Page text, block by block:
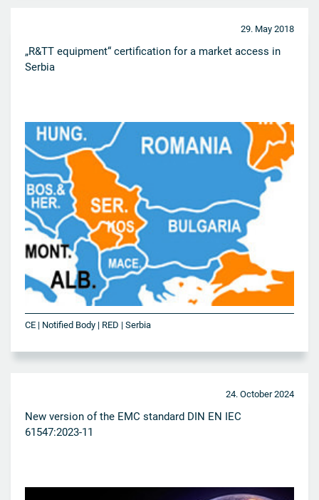
29. May 2018
„R&TT equipment“ certification for a market access in
Serbia
CE | Notified Body | RED | Serbia
24. October 2024
New version of the EMC standard DIN EN IEC
61547:2023-11